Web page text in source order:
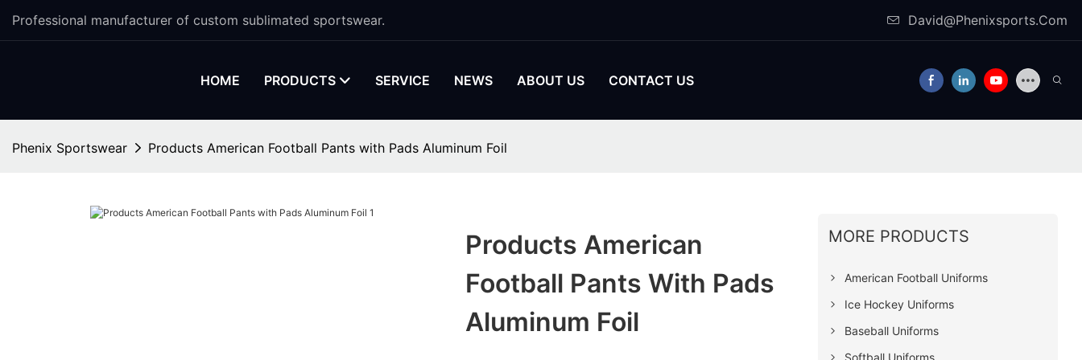
Professional manufacturer of custom sublimated sportswear. David@Phenixsports.Com
HOME PRODUCTS SERVICE NEWS ABOUT US CONTACT US
Phenix Sportswear Products American Football Pants with Pads Aluminum Foil
Products American
Football Pants With Pads
Aluminum Foil
MORE PRODUCTS
American Football Uniforms
Ice Hockey Uniforms
Baseball Uniforms